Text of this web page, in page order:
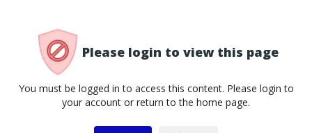
Please login to view this page
You must be logged in to access this content. Please login to
your account or return to the home page.